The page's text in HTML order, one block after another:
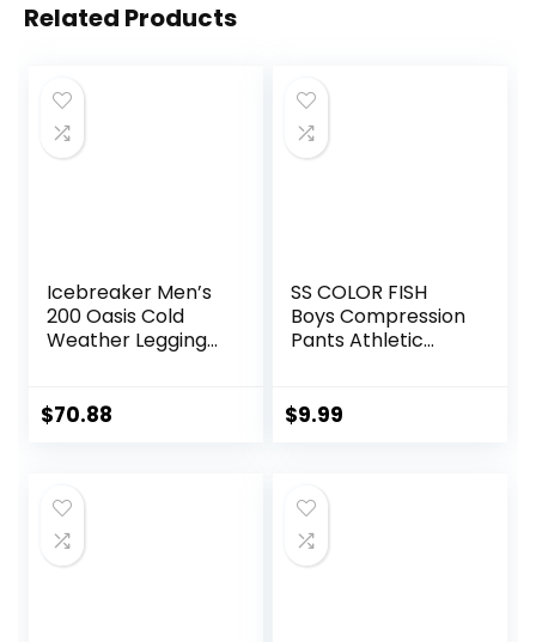
Related Products
Icebreaker Men’s
200 Oasis Cold
Weather Leggings
Pants
$70.88
SS COLOR FISH
Boys Compression
Pants Athletic
Leggings
$9.99